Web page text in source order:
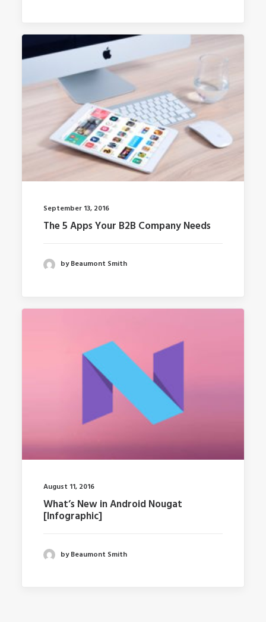
September 13, 2016
The 5 Apps Your B2B Company Needs
by Beaumont Smith
August 11, 2016
What’s New in Android Nougat
[Infographic]
by Beaumont Smith